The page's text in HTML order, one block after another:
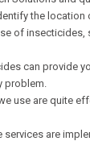
the location
of insecticides,
can provide
problem.
use are quite
services are